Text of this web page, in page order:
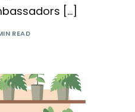
[…]
READ